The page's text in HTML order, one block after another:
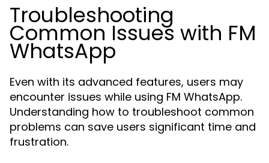
Troubleshooting
Common Issues with FM
WhatsApp
Even with its advanced features, users may
encounter issues while using FM WhatsApp.
Understanding how to troubleshoot common
problems can save users significant time and
frustration.